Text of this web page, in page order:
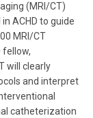
(MRI/CT)
ACHD to guide
MRI/CT
fellow,
will clearly
and interpret
catheterization